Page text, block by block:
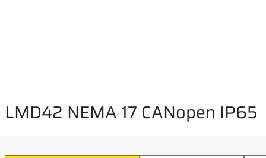
LMD42 NEMA 17 CANopen IP65